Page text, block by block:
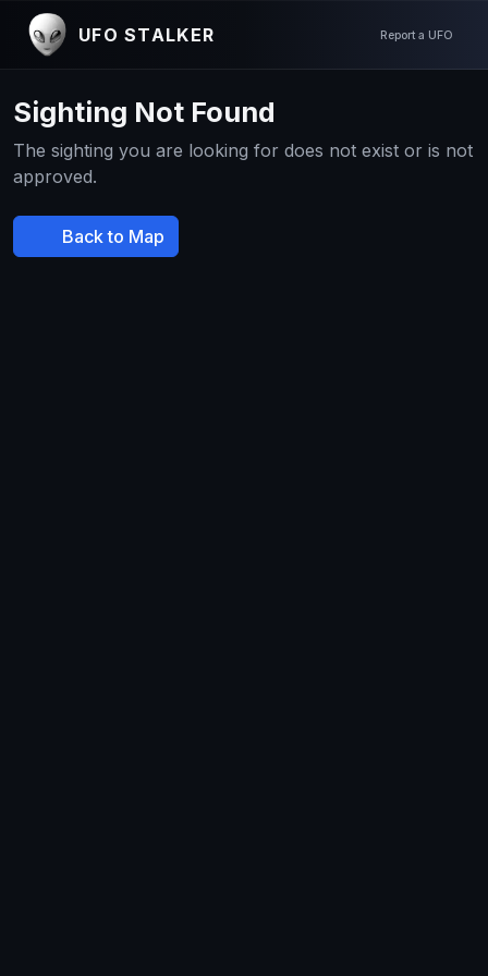
UFO STALKER Report a UFO
Sighting Not Found
The sighting you are looking for does not exist or is not
approved.
Back to Map